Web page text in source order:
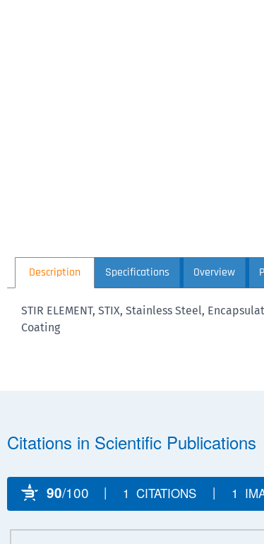
Description Specifications Overview
STIR ELEMENT, STIX, Stainless Steel,
Coating